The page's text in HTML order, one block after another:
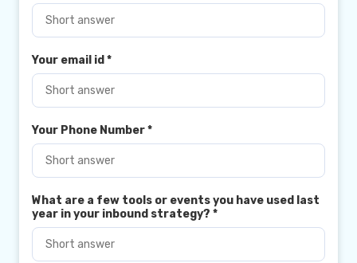
Your email id *
Your Phone Number*
What are a few tools or events you have used last
year in your inbound strategy? *